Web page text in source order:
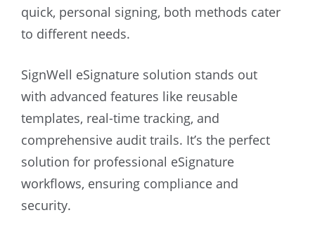
quick, personal signing, both methods cater
to different needs.
SignWell eSignature solution stands out
with advanced features like reusable
templates, real-time tracking, and
comprehensive audit trails. It’s the perfect
solution for professional eSignature
workflows, ensuring compliance and
security.